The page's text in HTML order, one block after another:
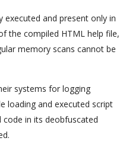
and present only in
the compiled HTML help file,
memory scans cannot be
systems for logging
loading and executed script
in its deobfuscated